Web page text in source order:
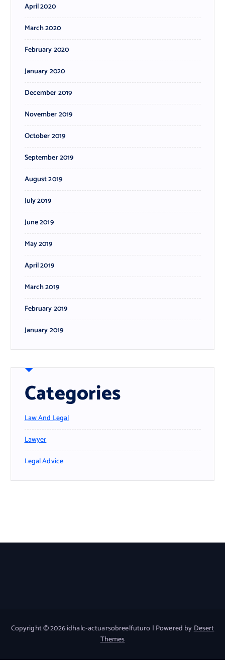
April 2020
March 2020
February 2020
January 2020
December 2019
November 2019
October 2019
September 2019
August 2019
July 2019
June 2019
May 2019
April 2019
March 2019
February 2019
January 2019
Categories
Law And Legal
Lawyer
Legal Advice
Copyright © 2026 idhalc-actuarsobreelfuturo | Powered byDesert
Themes